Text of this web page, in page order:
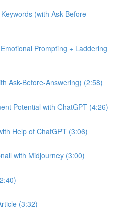
(with Ask-Before-
Prompting + Laddering
Ask-Before-Answering) (2:58)
Potential with ChatGPT (4:26)
Help of ChatGPT (3:06)
with Midjourney (3:00)
(3:32)